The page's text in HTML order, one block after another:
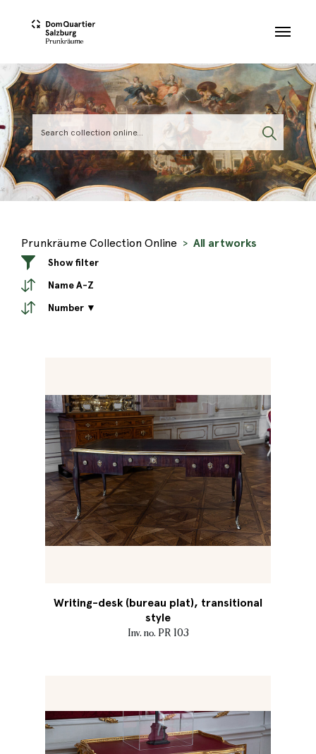
Prunkräume Collection Online All artworks
Show filter
Name A-Z
Number ▼
Writing-desk (bureau plat), transitional
style
Inv. no. PR 103